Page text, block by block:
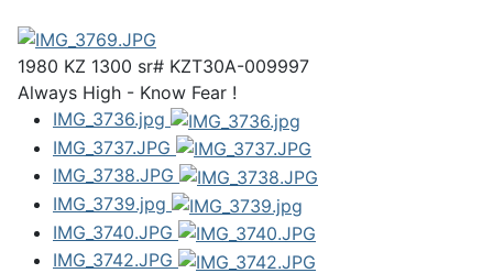
1980 KZ 1300 sr# KZT30A-009997
Always High - Know Fear !
IMG_3736.jpg
IMG_3737.JPG
IMG_3738.JPG
IMG_3739.jpg
IMG_3740.JPG
IMG_3742.JPG